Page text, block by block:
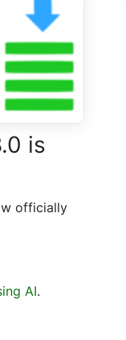
is
officially
AI.